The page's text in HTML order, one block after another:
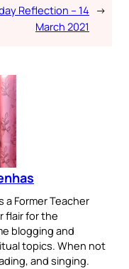
Reflection – 14
March 2021
→
a Former Teacher
flair for the
blogging and
topics. When not
and singing.